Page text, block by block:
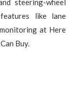
steering-wheel
like lane
at Here
Buy.